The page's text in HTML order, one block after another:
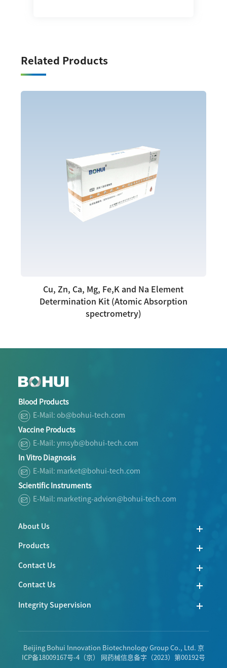
Related Products
Cu, Zn, Ca, Mg, Fe,K and Na Element
Determination Kit (Atomic Absorption
spectrometry)
Blood Products
E-Mail: ob@bohui-tech.com
Vaccine Products
E-Mail: ymsyb@bohui-tech.com
In Vitro Diagnosis
E-Mail: market@bohui-tech.com
Scientific Instruments
E-Mail: marketing-advion@bohui-tech.com
About Us
Products
Contact Us
Contact Us
Integrity Supervision
Beijing Bohui Innovation Biotechnology Group Co., Ltd. 京
ICP备18009167号-4 （京） 网药械信息备字（2023）第00192号